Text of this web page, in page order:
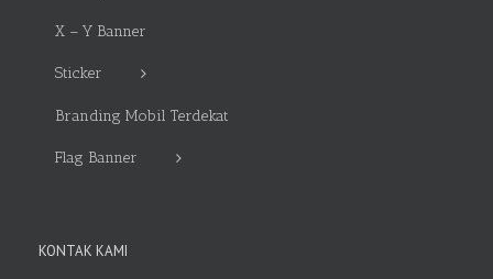
X – Y Banner
Sticker
Branding Mobil Terdekat
Flag Banner
KONTAK KAMI